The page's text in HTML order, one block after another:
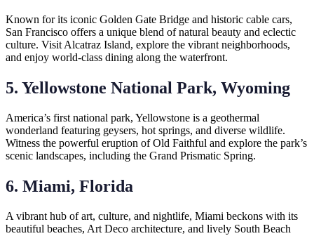
Known for its iconic Golden Gate Bridge and historic cable cars,
San Francisco offers a unique blend of natural beauty and eclectic
culture. Visit Alcatraz Island, explore the vibrant neighborhoods,
and enjoy world-class dining along the waterfront.
5. Yellowstone National Park, Wyoming
America’s first national park, Yellowstone is a geothermal
wonderland featuring geysers, hot springs, and diverse wildlife.
Witness the powerful eruption of Old Faithful and explore the park’s
scenic landscapes, including the Grand Prismatic Spring.
6. Miami, Florida
A vibrant hub of art, culture, and nightlife, Miami beckons with its
beautiful beaches, Art Deco architecture, and lively South Beach